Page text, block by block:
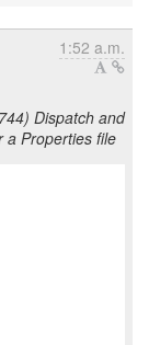
1:52 a.m.
Dispatch and
a Properties file